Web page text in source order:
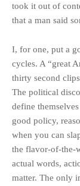
took it out of
that a man said
I, for one, put a
cycles. A “great
thirty second
The political
define
good policy,
when you can
the flavor-of-the-
actual words,
matter. The only